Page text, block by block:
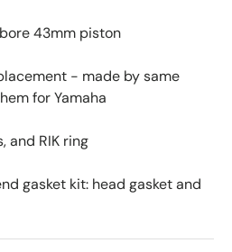
43mm piston
- made by same
for Yamaha
and RIK ring
gasket kit: head gasket and